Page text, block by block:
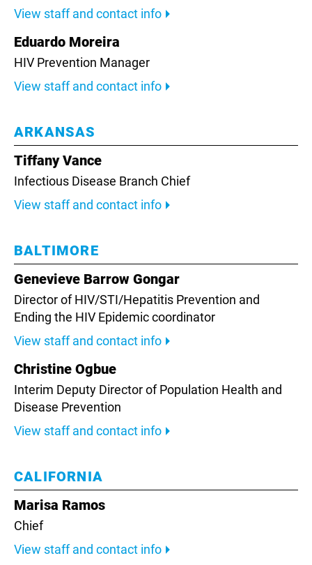
View staff and contact info
Eduardo Moreira
HIV Prevention Manager
View staff and contact info
ARKANSAS
Tiffany Vance
Infectious Disease Branch Chief
View staff and contact info
BALTIMORE
Genevieve Barrow Gongar
Director of HIV/STI/Hepatitis Prevention and
Ending the HIV Epidemic coordinator
View staff and contact info
Christine Ogbue
Interim Deputy Director of Population Health and
Disease Prevention
View staff and contact info
CALIFORNIA
Marisa Ramos
Chief
View staff and contact info